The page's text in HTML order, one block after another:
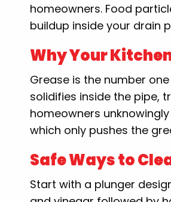
homeowners. Food
buildup inside your drain
Why Your
Grease is the number
solidifies inside the pipe,
homeowners
which only pushes the
Safe Ways to
Start with a plunger